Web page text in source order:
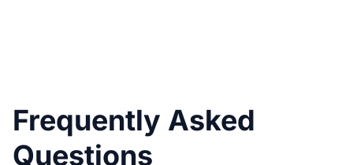
Frequently Asked
Questions